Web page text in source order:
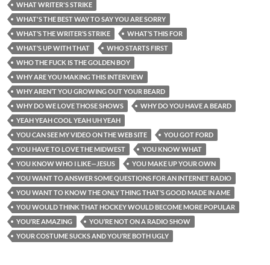
WHAT WRITER'S STRIKE
WHAT'S THE BEST WAY TO SAY YOU ARE SORRY
WHAT’S THE WRITER’S STRIKE
WHAT’S THIS FOR
WHAT’S UP WITH THAT
WHO STARTS FIRST
WHO THE FUCK IS THE GOLDEN BOY
WHY ARE YOU MAKING THIS INTERVIEW
WHY AREN’T YOU GROWING OUT YOUR BEARD
WHY DO WE LOVE THOSE SHOWS
WHY DO YOU HAVE A BEARD
YEAH YEAH COOL YEAH UH YEAH
YOU CAN SEE MY VIDEO ON THE WEB SITE
YOU GOT FORD
YOU HAVE TO LOVE THE MIDWEST
YOU KNOW WHAT
YOU KNOW WHO I LIKE—JESUS
YOU MAKE UP YOUR OWN
YOU WANT TO ANSWER SOME QUESTIONS FOR AN INTERNET RADIO
YOU WANT TO KNOW THE ONLY THING THAT’S GOOD MADE IN AME
YOU WOULD THINK THAT HOCKEY WOULD BECOME MORE POPULAR
YOU’RE AMAZING
YOU’RE NOT ON A RADIO SHOW
YOUR COSTUME SUCKS AND YOU’RE BOTH UGLY